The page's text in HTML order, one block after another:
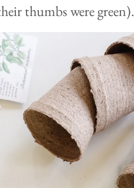
thumbs were green).